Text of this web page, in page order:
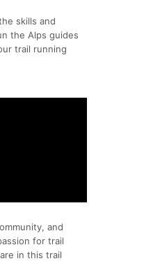
skills and
the Alps guides
trail running
and
for trail
in this trail